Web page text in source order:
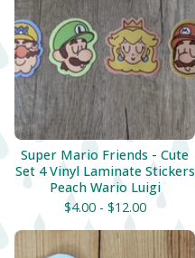
Super Mario Friends - Cute
Set 4 Vinyl Laminate Stickers
Peach Wario Luigi
$4.00 - $12.00